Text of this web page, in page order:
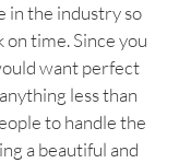
in the industry so
time. Since you
want perfect
less than
to handle the
a beautiful and